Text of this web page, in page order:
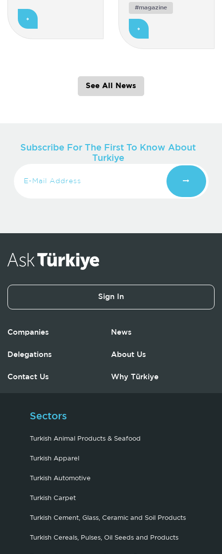
#magazine
See All News
Subscribe For The First To Know About
Turkiye
Sign In
Companies News
Delegations About Us
Contact Us Why Türkiye
Sectors
Turkish Animal Products & Seafood
Turkish Apparel
Turkish Automotive
Turkish Carpet
Turkish Cement, Glass, Ceramic and Soil Products
Turkish Cereals, Pulses, Oil Seeds and Products